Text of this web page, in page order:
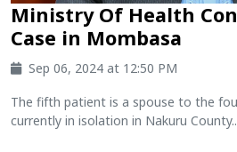
Ministry Of Health
Case in Mombasa
Sep 06, 2024 at 12:50 PM
The fifth patient is a spouse to the
currently in isolation in Nakuru